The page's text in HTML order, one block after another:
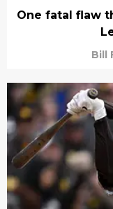
One fatal flaw
Bill